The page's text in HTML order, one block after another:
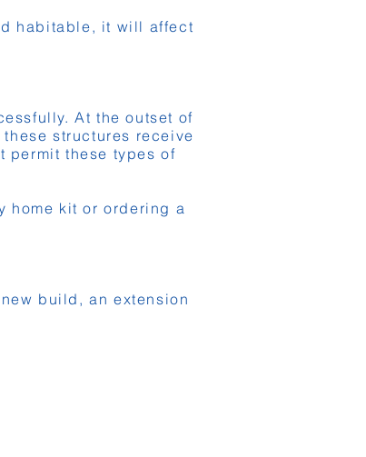
habitable, it will affect
At the outset of
structures receive
permit these types of
home kit or ordering a
build, an extension